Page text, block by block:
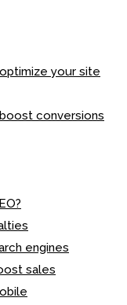
your site
conversions
engines
sales